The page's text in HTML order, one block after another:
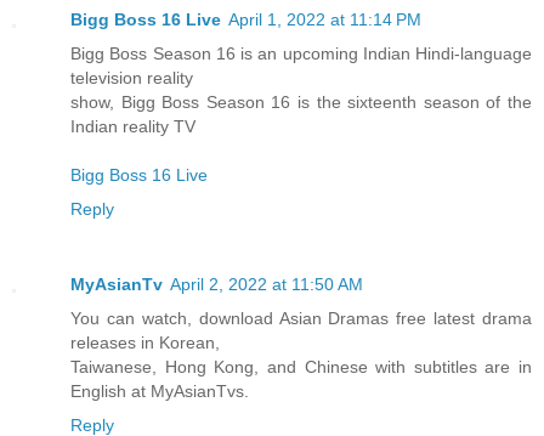
Bigg Boss 16 Live April 1, 2022 at 11:14 PM
Bigg Boss Season 16 is an upcoming Indian Hindi-language
television reality
show, Bigg Boss Season 16 is the sixteenth season of the
Indian reality TV
Bigg Boss 16 Live
Reply
MyAsianTv April 2, 2022 at 11:50 AM
You can watch, download Asian Dramas free latest drama
releases in Korean,
Taiwanese, Hong Kong, and Chinese with subtitles are in
English at MyAsianTvs.
Reply